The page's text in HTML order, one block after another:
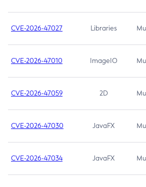
CVE-2026-47027 Libraries
CVE-2026-47010 ImageIO
CVE-2026-47059 2D
CVE-2026-47030 JavaFX
CVE-2026-47034 JavaFX